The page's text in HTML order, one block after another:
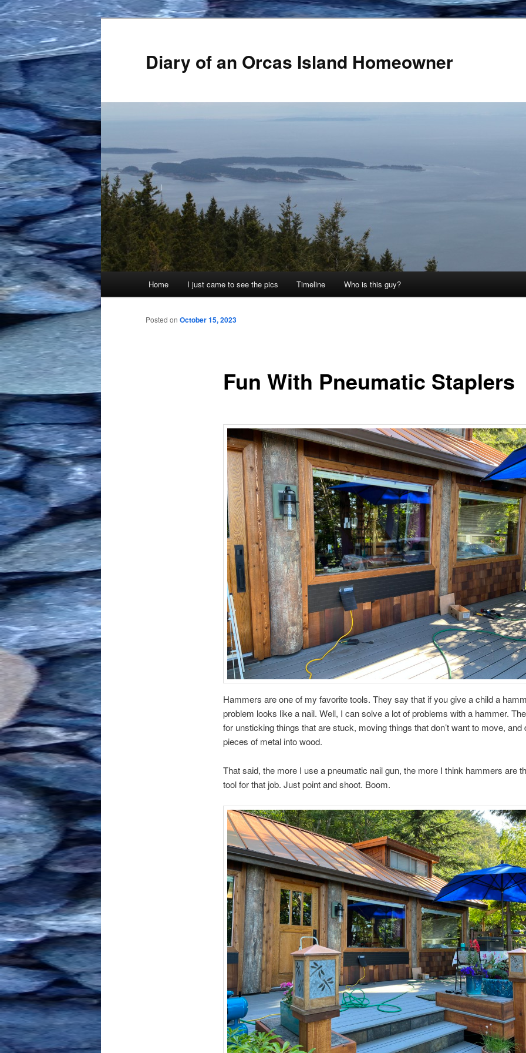
Skip
to
primary
content
Diary of an Orcas Island Homeowner
Home I just came to see the pics Timeline Who is this guy?
Fun With Pneumatic Staplers
Posted on October 15, 2023
Hammers are one of my favorite tools. They say that if you give a child a
problem looks like a nail. Well, I can solve a lot of problems with a hammer.
for unsticking things that are stuck, moving things that don’t want to move, and
pieces of metal into wood.
That said, the more I use a pneumatic nail gun, the more I think hammers are
tool for that job. Just point and shoot. Boom.